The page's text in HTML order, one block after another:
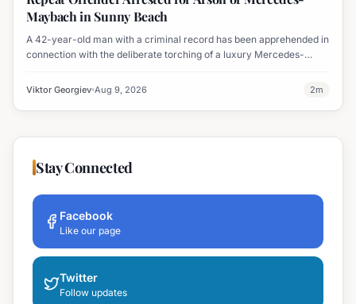
Maybach in Sunny Beach
A 42-year-old man with a criminal record has been apprehended in
connection with the deliberate torching of a luxury Mercedes-
Viktor Georgiev Aug 9, 2026 2m
Stay Connected
Facebook
Like our page
Twitter
Follow updates